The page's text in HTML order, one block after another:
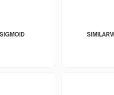
SIGMOID